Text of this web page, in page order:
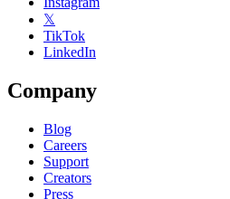
𝕏
TikTok
LinkedIn
Company
Blog
Careers
Support
Creators
Press